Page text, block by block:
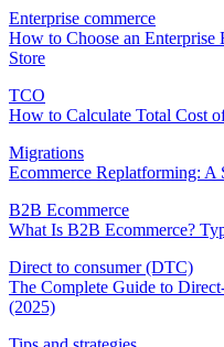
Enterprise commerce
How to Choose an Enterprise
Store
TCO
How to Calculate Total Cost
Migrations
Ecommerce Replatforming:
B2B Ecommerce
What Is B2B Ecommerce?
Direct to consumer (DTC)
The Complete Guide to
(2025)